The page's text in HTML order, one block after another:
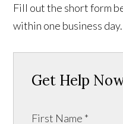
Fill out the short form
within one business day.
Get Help